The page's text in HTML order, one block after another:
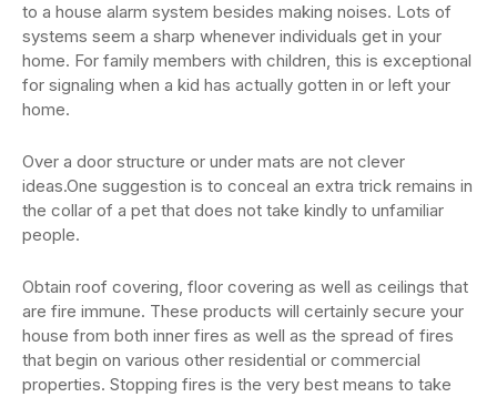
to a house alarm system besides making noises. Lots of
systems seem a sharp whenever individuals get in your
home. For family members with children, this is exceptional
for signaling when a kid has actually gotten in or left your
home.
Over a door structure or under mats are not clever
ideas.One suggestion is to conceal an extra trick remains in
the collar of a pet that does not take kindly to unfamiliar
people.
Obtain roof covering, floor covering as well as ceilings that
are fire immune. These products will certainly secure your
house from both inner fires as well as the spread of fires
that begin on various other residential or commercial
properties. Stopping fires is the very best means to take